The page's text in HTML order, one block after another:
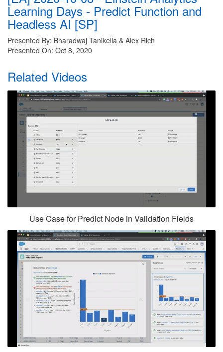
Learning Days - Predict Function and
Headless AI [SP]
Presented By: Bharadwaj Tanikella & Alex Rich
Presented On: Oct 8, 2020
Related Videos
Use Case for Predict Node in Validation Fields